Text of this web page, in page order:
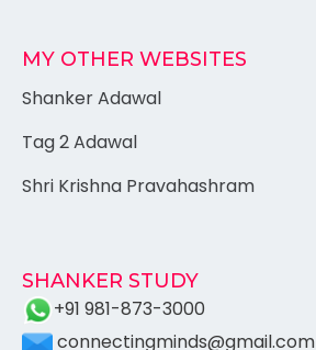
MY OTHER WEBSITES
Shanker Adawal
Tag 2 Adawal
Shri Krishna Pravahashram
SHANKER STUDY
+91 981-873-3000
connectingminds@gmail.com